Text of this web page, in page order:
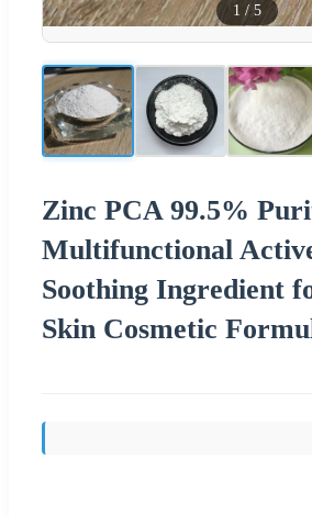
1 / 5
Zinc PCA 99.5%
Multifunctional
Soothing Ingredient
Skin Cosmetic